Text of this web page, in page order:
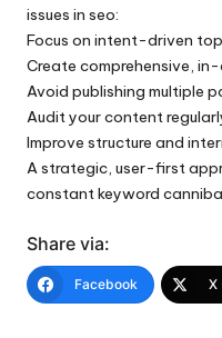
issues in seo:
Focus on intent-driven
Create comprehensive,
Avoid publishing multiple
Audit your content
Improve structure and
A strategic, user-first
constant keyword
Share via:
Facebook X